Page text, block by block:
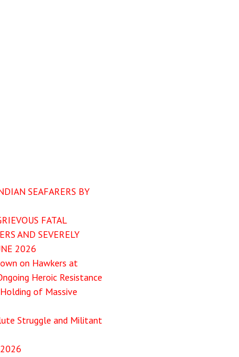
SEAFARERS BY
FATAL
AND SEVERELY
2026
on Hawkers at
Heroic Resistance
of Massive
Struggle and Militant